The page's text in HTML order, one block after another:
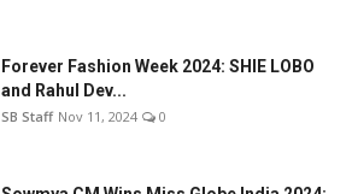
Forever Fashion Week 2024: SHIE LOBO
and Rahul Dev...
SB Staff Nov 11, 2024 0